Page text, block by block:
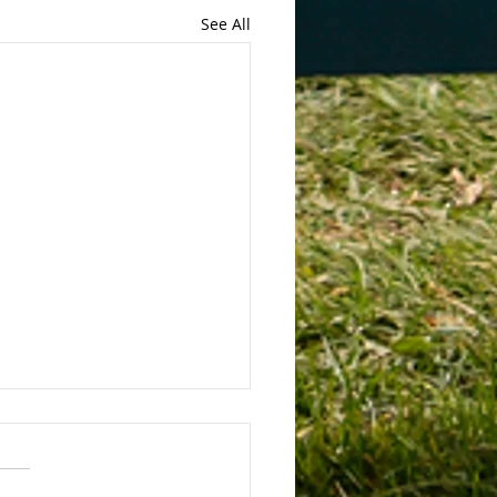
See All
Non-Compete